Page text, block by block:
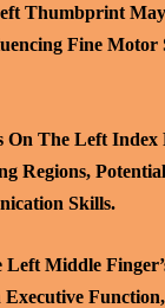
Thumbprint
Fine Motor
On The Left Index
Regions,
Skills.
Left Middle
Function,